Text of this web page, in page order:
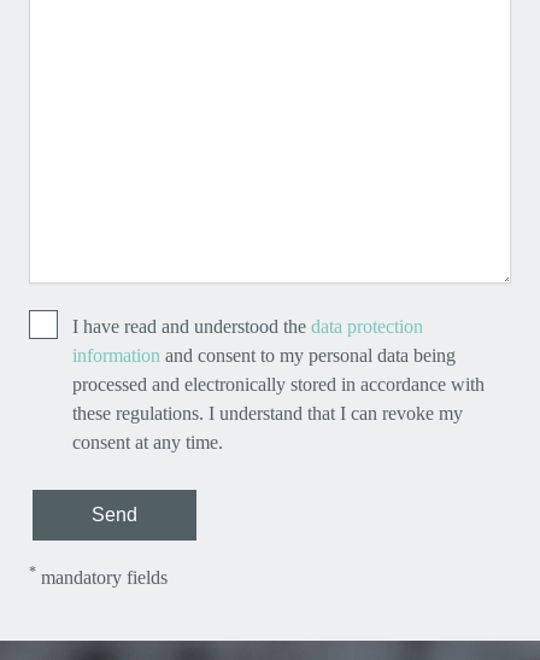
I have read and understood the data protection
information and consent to my personal data being
processed and electronically stored in accordance with
these regulations. I understand that I can revoke my
consent at any time.
Send
* mandatory fields